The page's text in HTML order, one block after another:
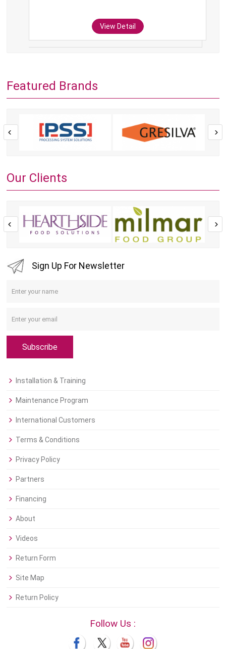
View Detail
Featured Brands
Our Clients
Sign Up For Newsletter
Subscribe
Installation & Training
Maintenance Program
International Customers
Terms & Conditions
Privacy Policy
Partners
Financing
About
Videos
Return Form
Site Map
Return Policy
Follow Us :